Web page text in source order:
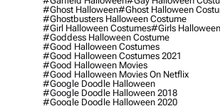
#ghost Halloween#ghost Halloween
#ghostbusters Halloween Costume
#girl Halloween Costumes#girls
#goddess Halloween Costume
#good Halloween Costumes
#good Halloween Costumes 2021
#good Halloween Movies
#good Halloween Movies On Netflix
#google Doodle Halloween
#google Doodle Halloween 2018
#google Doodle Halloween 2020